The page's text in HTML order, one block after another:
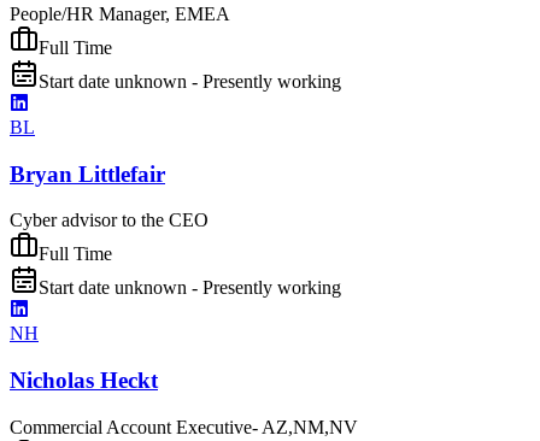
People/HR Manager, EMEA
Full Time
Start date unknown - Presently working
BL
Bryan Littlefair
Cyber advisor to the CEO
Full Time
Start date unknown - Presently working
NH
Nicholas Heckt
Commercial Account Executive- AZ,NM,NV